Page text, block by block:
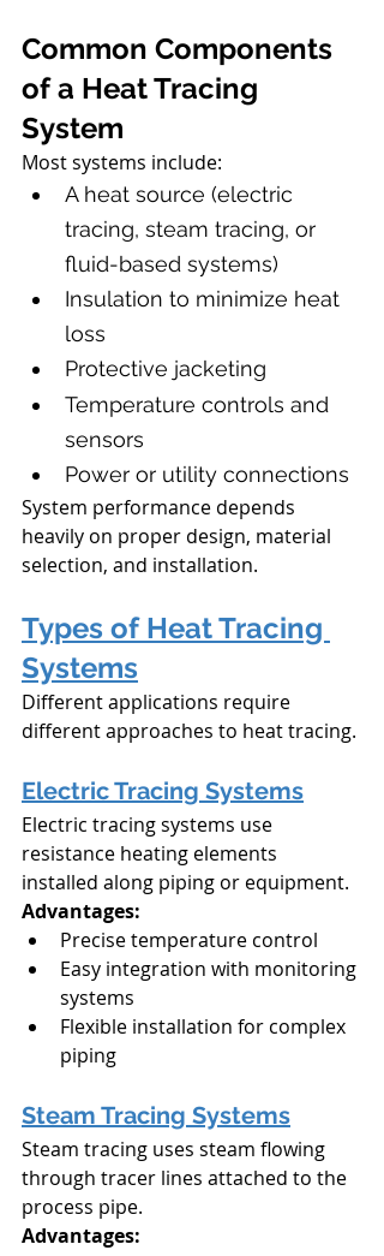
Common Components
of a Heat Tracing
System
Most systems include:
A heat source (electric
tracing, steam tracing, or
fluid-based systems)
Insulation to minimize heat
loss
Protective jacketing
Temperature controls and
sensors
Power or utility connections
System performance depends
heavily on proper design, material
selection, and installation.
Types of Heat Tracing
Systems
Different applications require
different approaches to heat tracing.
Electric Tracing Systems
Electric tracing systems use
resistance heating elements
installed along piping or equipment.
Advantages:
Precise temperature control
Easy integration with monitoring
systems
Flexible installation for complex
piping
Steam Tracing Systems
Steam tracing uses steam flowing
through tracer lines attached to the
process pipe.
Advantages: